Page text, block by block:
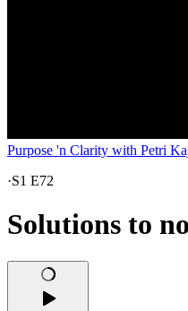
Purpose 'n Clarity with Petri
·S1 E72
Solutions to